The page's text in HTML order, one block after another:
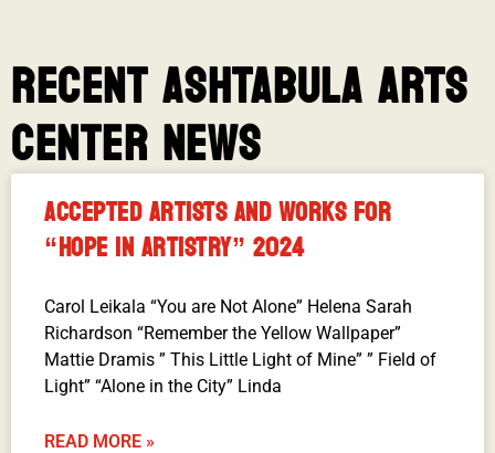
RECENT ASHTABULA ARTS
CENTER NEWS
ACCEPTED ARTISTS AND WORKS FOR
“HOPE IN ARTISTRY” 2024
Carol Leikala “You are Not Alone” Helena Sarah
Richardson “Remember the Yellow Wallpaper”
Mattie Dramis ” This Little Light of Mine” ” Field of
Light” “Alone in the City” Linda
READ MORE »